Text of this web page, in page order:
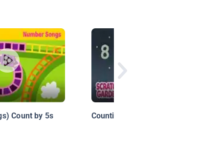
Count by 5s Counting by Eights Song